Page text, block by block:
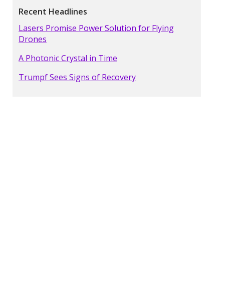
Recent Headlines
Lasers Promise Power Solution for Flying
Drones
A Photonic Crystal in Time
Trumpf Sees Signs of Recovery